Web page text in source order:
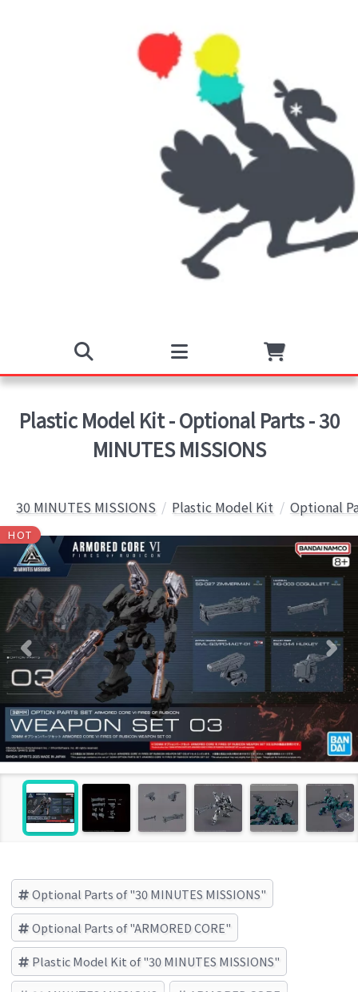
Plastic Model Kit - Optional Parts - 30
MINUTES MISSIONS
30 MINUTES MISSIONS Plastic Model Kit Optional
HOT
Optional Parts of "30 MINUTES MISSIONS"
Optional Parts of "ARMORED CORE"
Plastic Model Kit of "30 MINUTES MISSIONS"